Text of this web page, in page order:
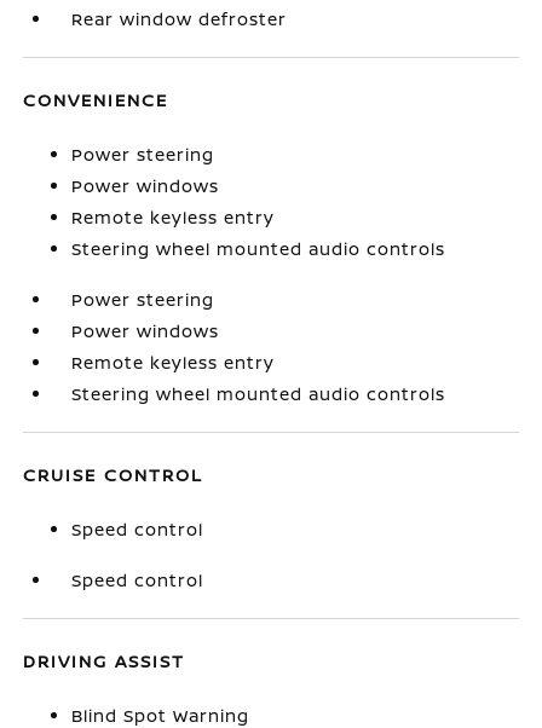
Rear window defroster
CONVENIENCE
Power steering
Power windows
Remote keyless entry
Steering wheel mounted audio controls
Power steering
Power windows
Remote keyless entry
Steering wheel mounted audio controls
CRUISE CONTROL
Speed control
Speed control
DRIVING ASSIST
Blind Spot Warning